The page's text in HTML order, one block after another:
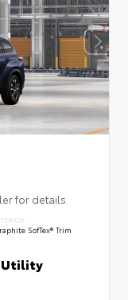
for details.
SofTex® Trim
Utility